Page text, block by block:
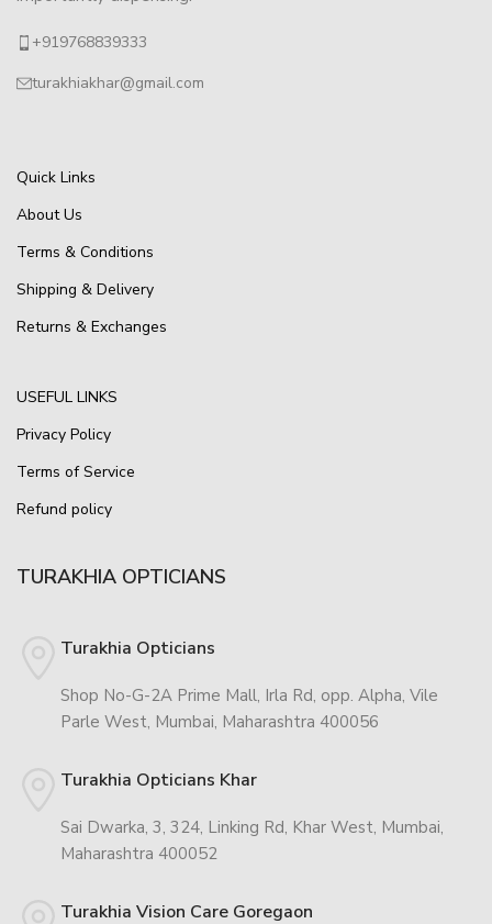
+919768839333
turakhiakhar@gmail.com
Quick Links
About Us
Terms & Conditions
Shipping & Delivery
Returns & Exchanges
USEFUL LINKS
Privacy Policy
Terms of Service
Refund policy
TURAKHIA OPTICIANS
Turakhia Opticians
Shop No-G-2A Prime Mall, Irla Rd, opp. Alpha, Vile
Parle West, Mumbai, Maharashtra 400056
Turakhia Opticians Khar
Sai Dwarka, 3, 324, Linking Rd, Khar West, Mumbai,
Maharashtra 400052
Turakhia Vision Care Goregaon